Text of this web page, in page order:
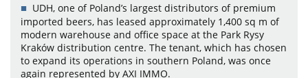
UDH, one of Poland’s largest distributors of premium
imported beers, has leased approximately 1,400 sq m of
modern warehouse and office space at the Park Rysy
Kraków distribution centre. The tenant, which has chosen
to expand its operations in southern Poland, was once
again represented by AXI IMMO.